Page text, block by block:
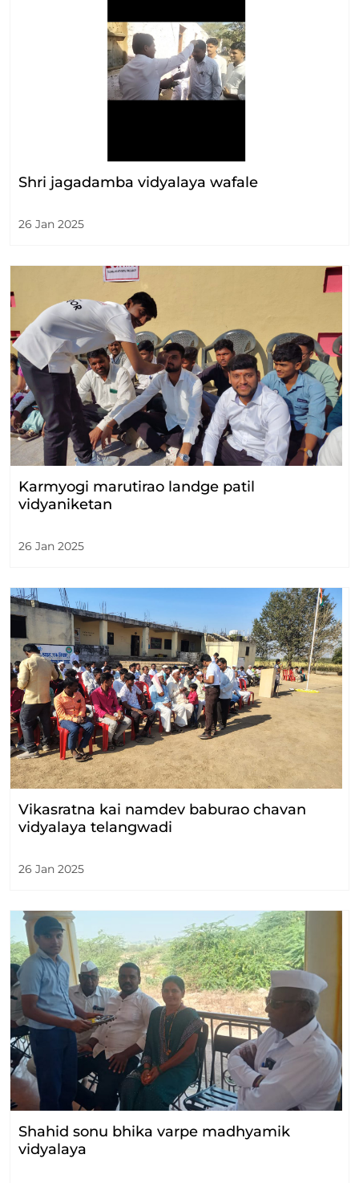
Shri jagadamba vidyalaya wafale
26 Jan 2025
Karmyogi marutirao landge patil
vidyaniketan
26 Jan 2025
Vikasratna kai namdev baburao chavan
vidyalaya telangwadi
26 Jan 2025
Shahid sonu bhika varpe madhyamik
vidyalaya